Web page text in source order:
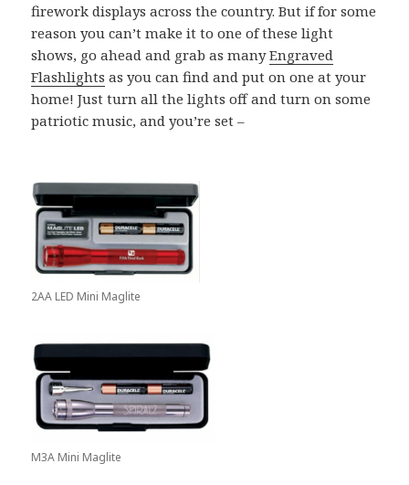
firework displays across the country. But if for some
reason you can’t make it to one of these light
shows, go ahead and grab as manyEngraved
Flashlights as you can find and put on one at your
home! Just turn all the lights off and turn on some
patriotic music, and you’re set –
2AA LED Mini Maglite
M3A Mini Maglite